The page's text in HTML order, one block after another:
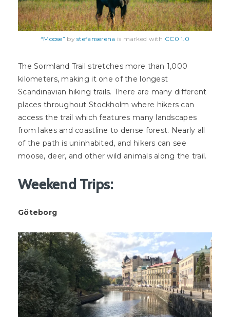
“Moose” bystefanserena is marked with CC0 1.0
The Sormland Trail stretches more than 1,000
kilometers, making it one of the longest
Scandinavian hiking trails. There are many different
places throughout Stockholm where hikers can
access the trail which features many landscapes
from lakes and coastline to dense forest. Nearly all
of the path is uninhabited, and hikers can see
moose, deer, and other wild animals along the trail.
Weekend Trips:
Göteborg